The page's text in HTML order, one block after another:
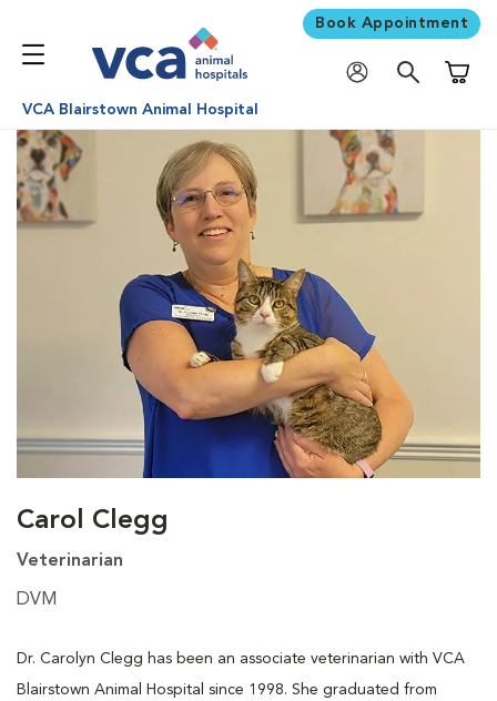
Book Appointment
VCA Blairstown Animal Hospital
Carol Clegg
Veterinarian
DVM
Dr. Carolyn Clegg has been an associate veterinarian with VCA
Blairstown Animal Hospital since 1998. She graduated from